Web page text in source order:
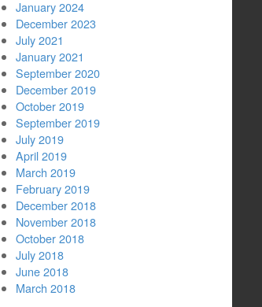
January 2024
December 2023
July 2021
January 2021
September 2020
December 2019
October 2019
September 2019
July 2019
April 2019
March 2019
February 2019
December 2018
November 2018
October 2018
July 2018
June 2018
March 2018